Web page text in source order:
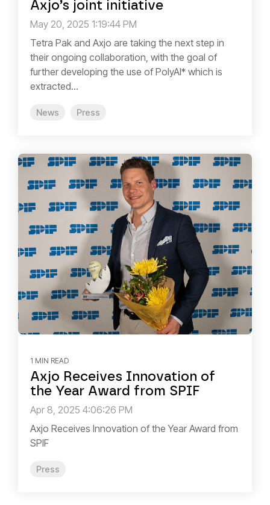
Axjo’s joint initiative
May 20, 2025 1:19:44 PM
Tetra Pak and Axjo are taking the next step in
their ongoing collaboration, with the goal of
further developing the use of PolyAl* which is
extracted...
News Press
1 MIN READ
Axjo Receives Innovation of
the Year Award from SPIF
Apr 8, 2025 4:06:26 PM
Axjo Receives Innovation of the Year Award from
SPIF
Press